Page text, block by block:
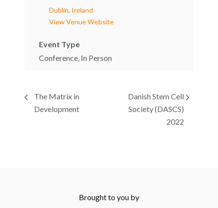
Dublin, Ireland
View Venue Website
Event Type
Conference, In Person
The Matrix in
Development
Danish Stem Cell
Society (DASCS)
2022
Brought to you by